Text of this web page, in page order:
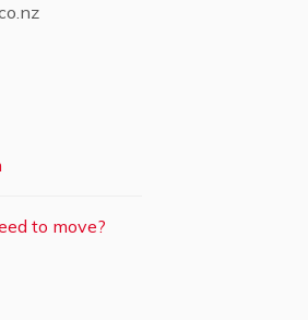
to move?